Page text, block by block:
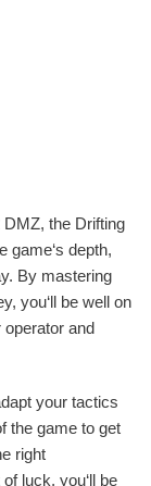
the Drifting
game‘s depth,
By mastering
you‘ll be well on
operator and
your tactics
the game to get
right
luck, you‘ll be